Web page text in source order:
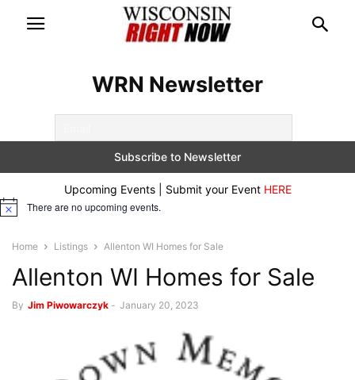
WRN Newsletter
Upcoming Events | Submit your Event HERE
Notice There are no upcoming events.
Home Listings Allenton WI Homes for Sale
Allenton WI Homes for Sale
By Jim Piwowarczyk - January 20, 2023